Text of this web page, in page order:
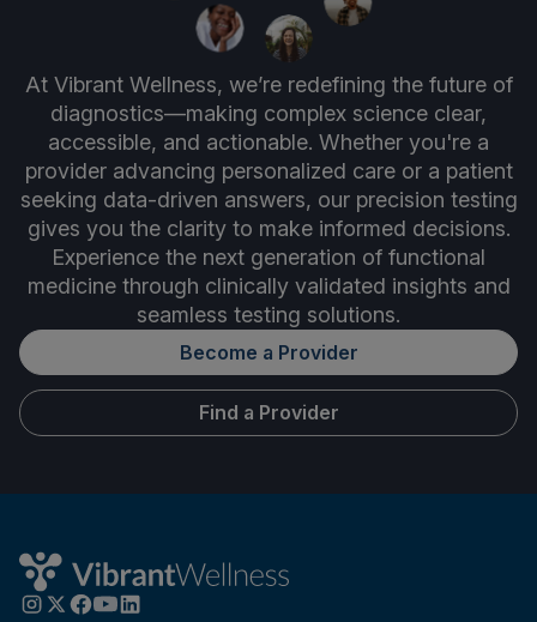
At Vibrant Wellness, we’re redefining the future of
diagnostics—making complex science clear,
accessible, and actionable. Whether you're a
provider advancing personalized care or a patient
seeking data-driven answers, our precision testing
gives you the clarity to make informed decisions.
Experience the next generation of functional
medicine through clinically validated insights and
seamless testing solutions.
Become a Provider
Find a Provider